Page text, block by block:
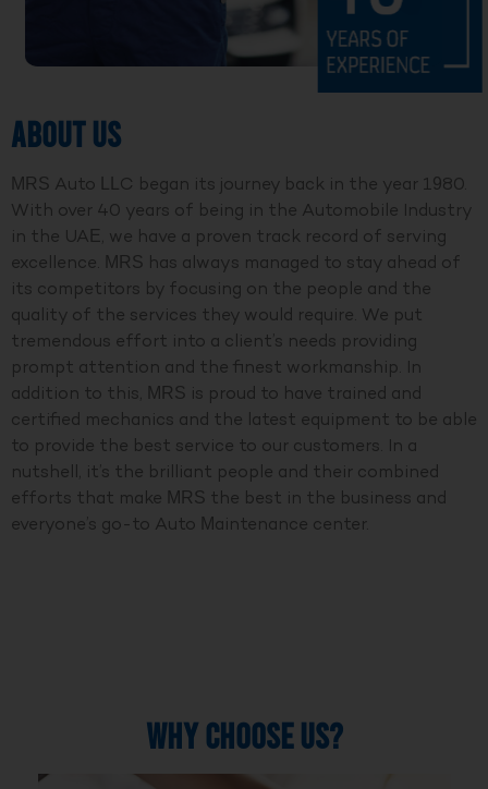
ABOUT US
MRS Auto LLC began its journey back in the year 1980.
With over 40 years of being in the Automobile Industry
in the UAE, we have a proven track record of serving
excellence. MRS has always managed to stay ahead of
its competitors by focusing on the people and the
quality of the services they would require. We put
tremendous effort into a client’s needs providing
prompt attention and the finest workmanship. In
addition to this, MRS is proud to have trained and
certified mechanics and the latest equipment to be able
to provide the best service to our customers. In a
nutshell, it’s the brilliant people and their combined
efforts that make MRS the best in the business and
everyone’s go-to Auto Maintenance center.
WHY CHOOSE US?